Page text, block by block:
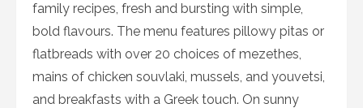
family recipes, fresh and bursting with simple,
bold flavours. The menu features pillowy pitas or
flatbreads with over 20 choices of mezethes,
mains of chicken souvlaki, mussels, and youvetsi,
and breakfasts with a Greek touch. On sunny